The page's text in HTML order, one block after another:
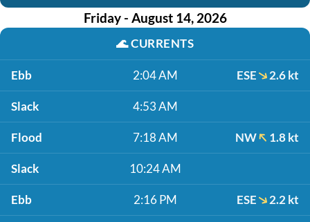
Friday - August 14, 2026
🌊CURRENTS
Ebb 2:04 AM ESE 2.6 kt
Slack 4:53 AM
Flood 7:18 AM NW 1.8 kt
Slack 10:24 AM
Ebb 2:16 PM ESE 2.2 kt